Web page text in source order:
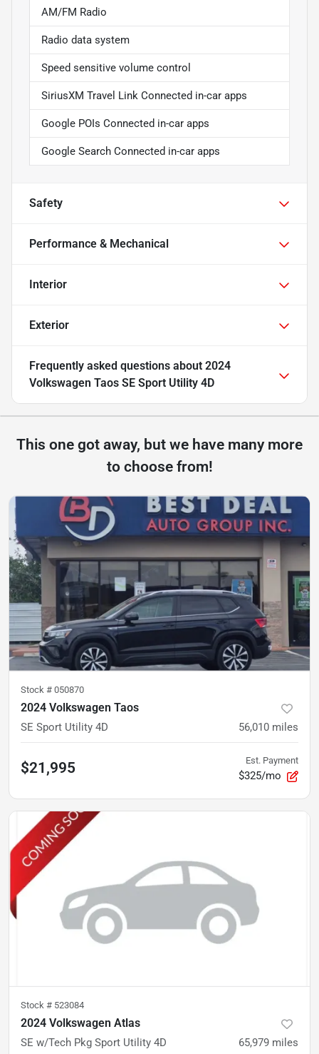
AM/FM Radio
Radio data system
Speed sensitive volume control
SiriusXM Travel Link Connected in-car apps
Google POIs Connected in-car apps
Google Search Connected in-car apps
Safety
Performance & Mechanical
Interior
Exterior
Frequently asked questions about 2024
Volkswagen Taos SE Sport Utility 4D
This one got away, but we have many more
to choose from!
Stock # 050870
2024 Volkswagen Taos
SE Sport Utility 4D 56,010 miles
$21,995 Est. Payment
$325/mo
Stock # 523084
2024 Volkswagen Atlas
SE w/Tech Pkg Sport Utility 4D 65,979 miles